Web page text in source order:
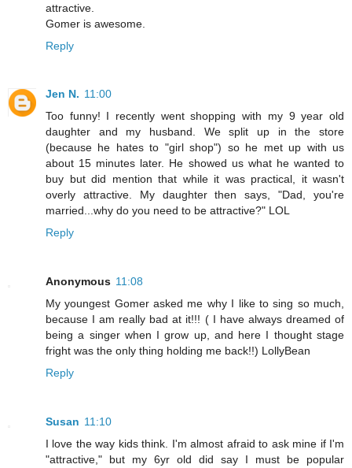
attractive.
Gomer is awesome.
Reply
Jen N. 11:00
Too funny! I recently went shopping with my 9 year old
daughter and my husband. We split up in the store
(because he hates to "girl shop") so he met up with us
about 15 minutes later. He showed us what he wanted to
buy but did mention that while it was practical, it wasn't
overly attractive. My daughter then says, "Dad, you're
married...why do you need to be attractive?" LOL
Reply
Anonymous 11:08
My youngest Gomer asked me why I like to sing so much,
because I am really bad at it!!! ( I have always dreamed of
being a singer when I grow up, and here I thought stage
fright was the only thing holding me back!!) LollyBean
Reply
Susan 11:10
I love the way kids think. I'm almost afraid to ask mine if I'm
"attractive," but my 6yr old did say I must be popular